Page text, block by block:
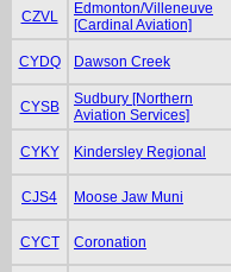
CZVL
Edmonton/Villeneuve
[Cardinal Aviation]
CYDQ Dawson Creek
CYSB
Sudbury [Northern
Aviation Services]
CYKY Kindersley Regional
CJS4 Moose Jaw Muni
CYCT Coronation